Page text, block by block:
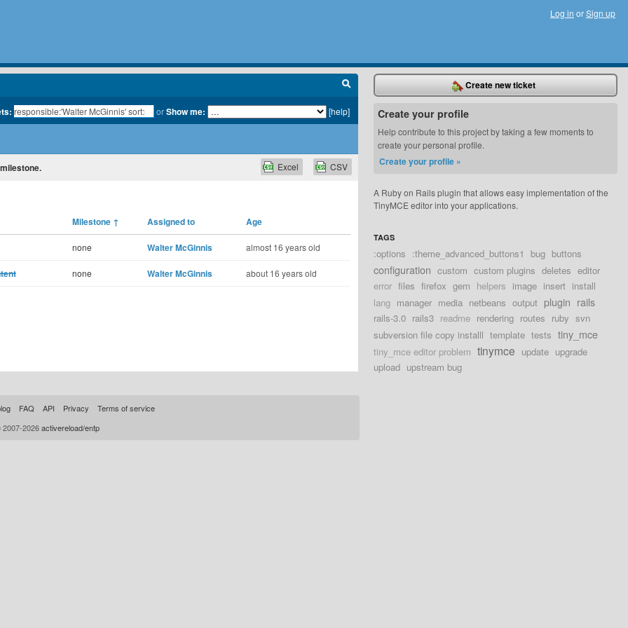
Log in orSign up
orShow me: [help]
CSV
Excel
Milestone ↑ Assigned to Age
none Walter McGinnis almost 16 years old
none Walter McGinnis about 16 years old
Create new ticket
Create your profile
Help contribute to this project by taking a few moments to
create your personal profile.
Create your profile »
A Ruby on Rails plugin that allows easy implementation of the
TinyMCE editor into your applications.
TAGS
:options :theme_advanced_buttons1 bug buttons
configuration custom custom plugins deletes editor
error files firefox gem helpers image insert install
lang manager media netbeans output plugin rails
rails-3.0 rails3 readme rendering routes ruby svn
subversion file copy installl template tests tiny_mce
tiny_mce editor problem tinymce update upgrade
upload upstream bug
FAQ API Privacy
Terms of service
2026activereload/entp